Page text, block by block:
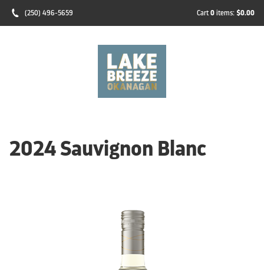
(250) 496-5659 Cart 0 items: $0.00
2024 Sauvignon Blanc